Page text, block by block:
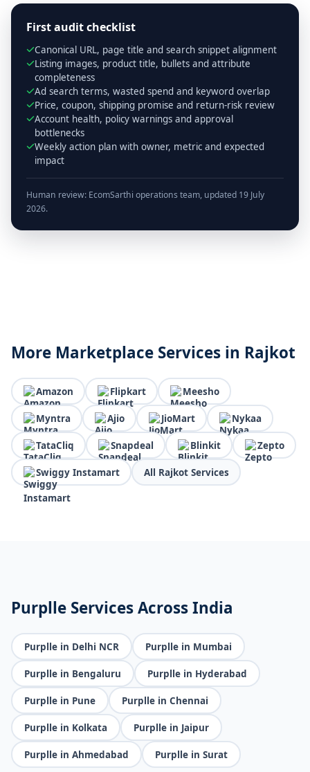
First audit checklist
Canonical URL, page title and search snippet alignment
Listing images, product title, bullets and attribute
completeness
Ad search terms, wasted spend and keyword overlap
Price, coupon, shipping promise and return-risk review
Account health, policy warnings and approval
bottlenecks
Weekly action plan with owner, metric and expected
impact
Human review: EcomSarthi operations team, updated 19 July
2026.
More Marketplace Services in Rajkot
Amazon Flipkart Meesho
Myntra Ajio JioMart Nykaa
TataCliq Snapdeal Blinkit Zepto
Swiggy Instamart All Rajkot Services
Purplle Services Across India
Purplle in Delhi NCR Purplle in Mumbai
Purplle in Bengaluru Purplle in Hyderabad
Purplle in Pune Purplle in Chennai
Purplle in Kolkata Purplle in Jaipur
Purplle in Ahmedabad Purplle in Surat